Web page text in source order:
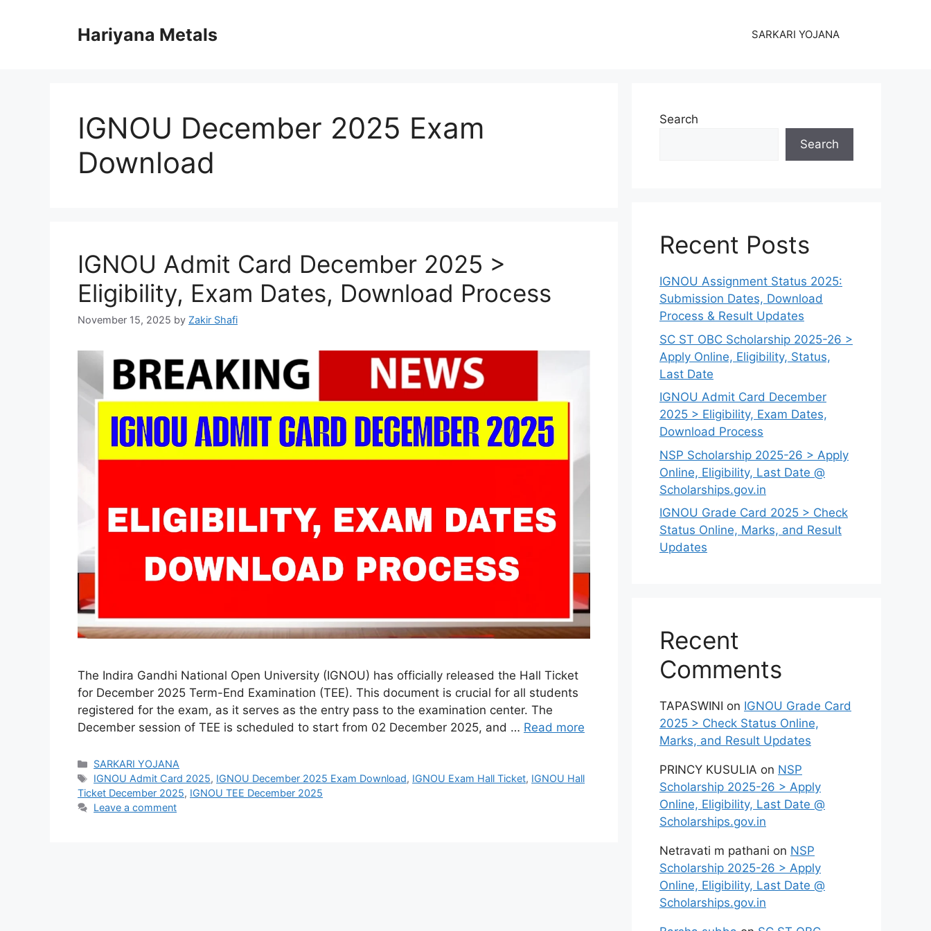
Hariyana Metals SARKARI YOJANA
IGNOU December 2025 Exam
Download
IGNOU Admit Card December 2025 >
Eligibility, Exam Dates, Download Process
November 15, 2025 by Zakir Shafi
The Indira Gandhi National Open University (IGNOU) has officially released the Hall Ticket
for December 2025 Term-End Examination (TEE). This document is crucial for all students
registered for the exam, as it serves as the entry pass to the examination center. The
December session of TEE is scheduled to start from 02 December 2025, and … Read more
Categories
SARKARI YOJANA
Tags
IGNOU Admit Card 2025, IGNOU December 2025 Exam Download, IGNOU Exam Hall Ticket, IGNOU Hall
Ticket December 2025, IGNOU TEE December 2025
Leave a comment
Search
Search
Recent Posts
IGNOU Assignment Status 2025:
Submission Dates, Download
Process & Result Updates
SC ST OBC Scholarship 2025-26 >
Apply Online, Eligibility, Status,
Last Date
IGNOU Admit Card December
2025 > Eligibility, Exam Dates,
Download Process
NSP Scholarship 2025-26 > Apply
Online, Eligibility, Last Date @
Scholarships.gov.in
IGNOU Grade Card 2025 > Check
Status Online, Marks, and Result
Updates
Recent
Comments
TAPASWINI on IGNOU Grade Card
2025 > Check Status Online,
Marks, and Result Updates
PRINCY KUSULIA on NSP
Scholarship 2025-26 > Apply
Online, Eligibility, Last Date @
Scholarships.gov.in
Netravati m pathani on NSP
Scholarship 2025-26 > Apply
Online, Eligibility, Last Date @
Scholarships.gov.in